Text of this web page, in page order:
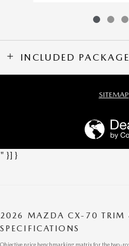
INCLUDED
SITEMAP
" }] }
2026 MAZDA CX-70 TRIM
SPECIFICATIONS
Objective price benchmarking matrix for the two-